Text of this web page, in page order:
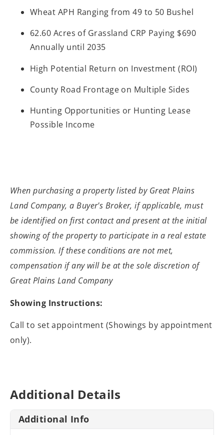
Wheat APH Ranging from 49 to 50 Bushel
62.60 Acres of Grassland CRP Paying $690
Annually until 2035
High Potential Return on Investment (ROI)
County Road Frontage on Multiple Sides
Hunting Opportunities or Hunting Lease
Possible Income
When purchasing a property listed by Great Plains
Land Company, a Buyer's Broker, if applicable, must
be identified on first contact and present at the initial
showing of the property to participate in a real estate
commission. If these conditions are not met,
compensation if any will be at the sole discretion of
Great Plains Land Company
Showing Instructions:
Call to set appointment (Showings by appointment
only).
Additional Details
Additional Info